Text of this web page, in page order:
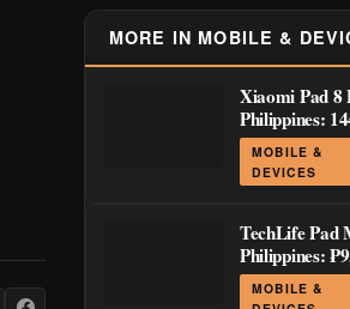
MORE IN MOBILE &
Xiaomi Pad 8
Philippines:
from ₱29,999
MOBILE &
DEVICES
TechLife Pad
Philippines:
Launch Deals
₱8,999
MOBILE &